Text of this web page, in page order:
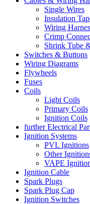
Single Wires
Insulation
Wiring
Crimp
Shrink Tube
Switches & Buttons
Wiring Diagrams
Flywheels
Fuses
Coils
Light Coils
Primary Coils
Ignition Coils
further Electrical
Ignition Systems
PVL Ignitions
Other
VAPE
Ignition Cable
Spark Plugs
Spark Plug Cap
Ignition Switches